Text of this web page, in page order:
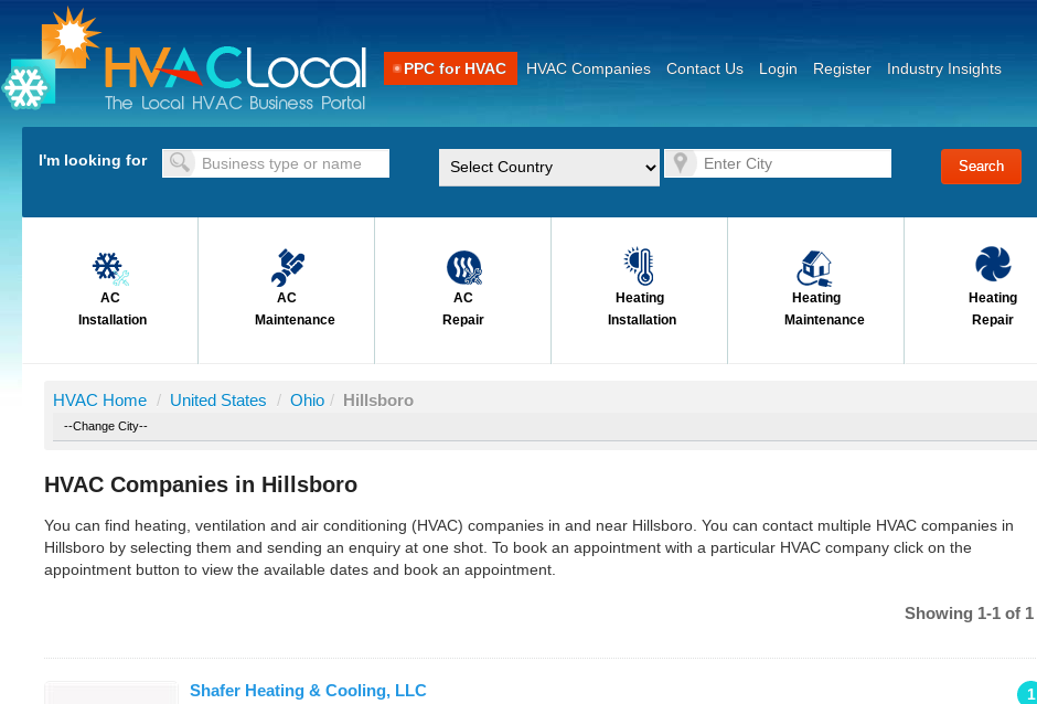
PPC for HVAC HVAC Companies Contact Us Login Register Industry Insights
I'm looking for
AC
Installation
AC
Maintenance
AC
Repair
Heating
Installation
Heating
Maintenance
Heating
Repair
HVAC Home / United States / Ohio / Hillsboro
HVAC Companies in Hillsboro
You can find heating, ventilation and air conditioning (HVAC) companies in and near Hillsboro. You can contact multiple HVAC companies in
Hillsboro by selecting them and sending an enquiry at one shot. To book an appointment with a particular HVAC company click on the
appointment button to view the available dates and book an appointment.
Showing 1-1 of 1
1
Shafer Heating & Cooling, LLC